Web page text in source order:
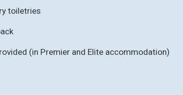
toiletries
(in Premier and Elite accommodation)